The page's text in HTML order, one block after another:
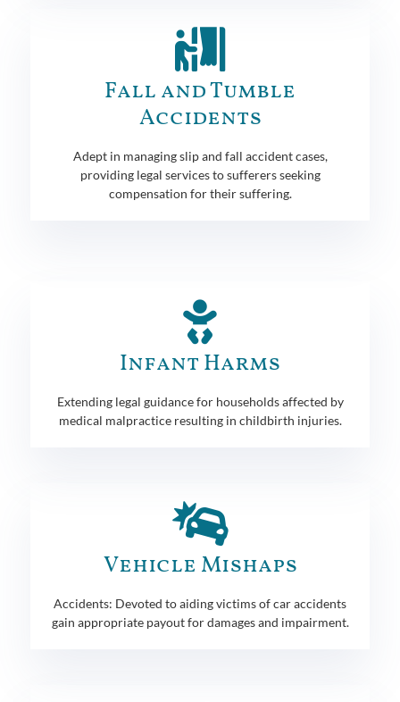
Fall and Tumble
Accidents
Adept in managing slip and fall accident cases,
providing legal services to sufferers seeking
compensation for their suffering.
Infant Harms
Extending legal guidance for households affected by
medical malpractice resulting in childbirth injuries.
Vehicle Mishaps
Accidents: Devoted to aiding victims of car accidents
gain appropriate payout for damages and impairment.